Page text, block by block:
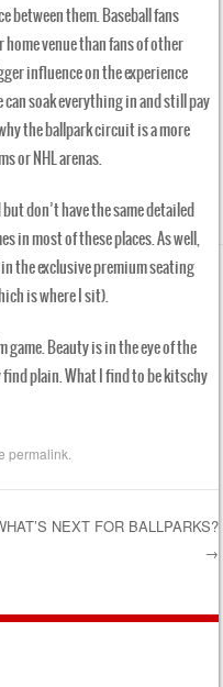
between them. Baseball fans
venue than fans of other
influence on the experience
can soak everything in and still pay
the ballpark circuit is a more
or NHL arenas.
don’t have the same detailed
in most of these places. As well,
the exclusive premium seating
is where I sit).
game. Beauty is in the eye of the
plain. What I find to be kitschy
permalink
NEXT FOR BALLPARKS?
→